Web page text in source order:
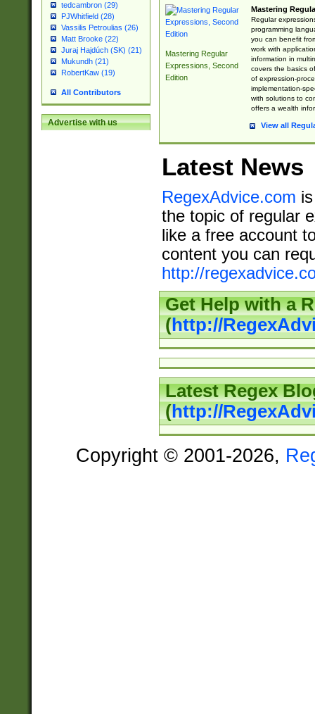
tedcambron (29)
PJWhitfield (28)
Vassilis Petroulias (26)
Matt Brooke (22)
Juraj Hajdúch (SK) (21)
Mukundh (21)
RobertKaw (19)
All Contributors
Advertise with us
Mastering Regular
Expressions, Second
Edition
Mastering
Regular
programming
you can benefit
work with
information in
covers the basics
of expression-
implementation-
with solutions to
offers a wealth
View all
Latest News
RegexAdvice.com
the topic of regular
like a free account
content you can
http://
Get Help with a
(http://
Latest Regex
(http://
Copyright © 2001-2026,